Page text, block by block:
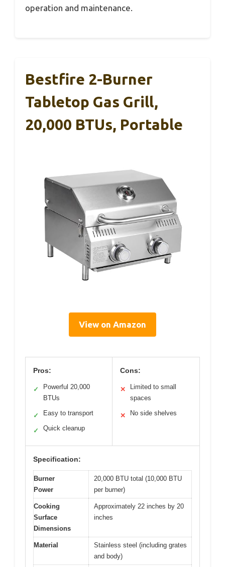
operation and maintenance.
Bestfire 2-Burner
Tabletop Gas Grill,
20,000 BTUs, Portable
View on Amazon
Pros:
✓
Powerful 20,000
BTUs
✓ Easy to transport
✓ Quick cleanup
Cons:
✕
Limited to small
spaces
✕ No side shelves
Specification:
Burner
Power
20,000 BTU total (10,000 BTU
per burner)
Cooking
Surface
Dimensions
Approximately 22 inches by 20
inches
Material
Stainless steel (including grates
and body)